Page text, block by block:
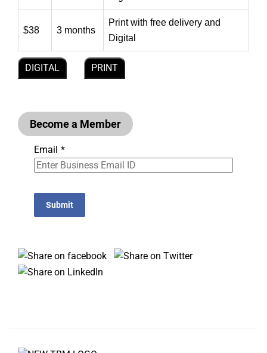
$38 3 months
Print with free delivery and
Digital
DIGITAL PRINT
Become a Member
Email *
Submit